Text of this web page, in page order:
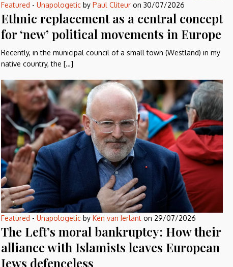
Featured - Unapologeticby Paul Cliteuron 30/07/2026
Ethnic replacement as a central concept
for ‘new’ political movements in Europe
Recently, in the municipal council of a small town (Westland) in my
native country, the […]
Featured - Unapologeticby Ken van Ierlanton 29/07/2026
The Left’s moral bankruptcy: How their
alliance with Islamists leaves European
Jews defenceless